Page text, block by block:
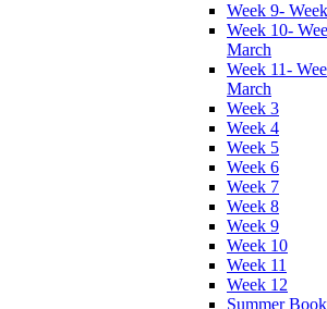
Week 9-
Week 10-
March
Week 11-
March
Week 3
Week 4
Week 5
Week 6
Week 7
Week 8
Week 9
Week 10
Week 11
Week 12
Summer